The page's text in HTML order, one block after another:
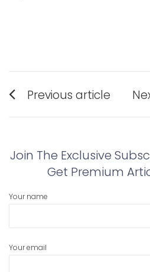
Post
navigation
Previous article
post:
Join The Exclusive
Get Premium
Your name
Your email